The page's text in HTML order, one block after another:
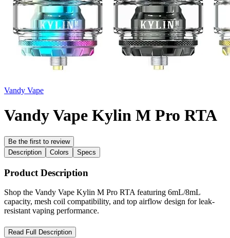
Vandy Vape
Vandy Vape Kylin M Pro RTA
Be the first to review
Description
Colors Specs
Product Description
Shop the Vandy Vape Kylin M Pro RTA featuring 6mL/8mL
capacity, mesh coil compatibility, and top airflow design for leak-
resistant vaping performance.
Vandy Vape Kylin M Pro RTA – Advanced Mesh RTA with
Read Full Description